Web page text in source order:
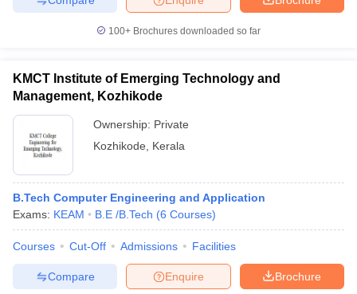
100+ Brochures downloaded so far
KMCT Institute of Emerging Technology and
Management, Kozhikode
Ownership: Private
Kozhikode
Kerala
B.Tech Computer Engineering and Application
Exams: KEAM B.E /B.Tech (6 Courses)
Courses Cut-Off Admissions Facilities
Brochure
Enquire
Compare